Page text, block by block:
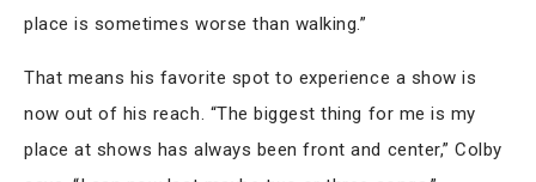
place is sometimes worse than walking.”
That means his favorite spot to experience a show is
now out of his reach. “The biggest thing for me is my
place at shows has always been front and center,” Colby